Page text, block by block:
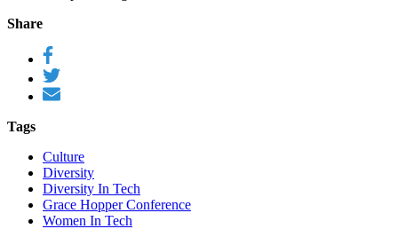
Share
Tags
Culture
Diversity
Diversity In Tech
Grace Hopper Conference
Women In Tech